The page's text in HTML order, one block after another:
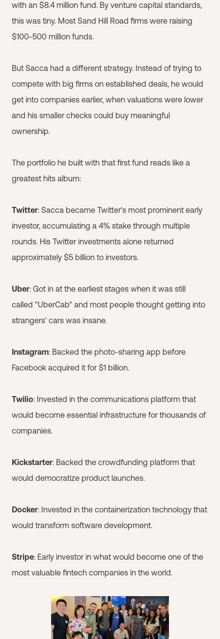
with an $8.4 million fund. By venture capital standards,
this was tiny. Most Sand Hill Road firms were raising
$100-500 million funds.
But Sacca had a different strategy. Instead of trying to
compete with big firms on established deals, he would
get into companies earlier, when valuations were lower
and his smaller checks could buy meaningful
ownership.
The portfolio he built with that first fund reads like a
greatest hits album:
Twitter: Sacca became Twitter's most prominent early
investor, accumulating a 4% stake through multiple
rounds. His Twitter investments alone returned
approximately $5 billion to investors.
Uber: Got in at the earliest stages when it was still
called "UberCab" and most people thought getting into
strangers' cars was insane.
Instagram: Backed the photo-sharing app before
Facebook acquired it for $1 billion.
Twilio: Invested in the communications platform that
would become essential infrastructure for thousands of
companies.
Kickstarter: Backed the crowdfunding platform that
would democratize product launches.
Docker: Invested in the containerization technology that
would transform software development.
Stripe: Early investor in what would become one of the
most valuable fintech companies in the world.